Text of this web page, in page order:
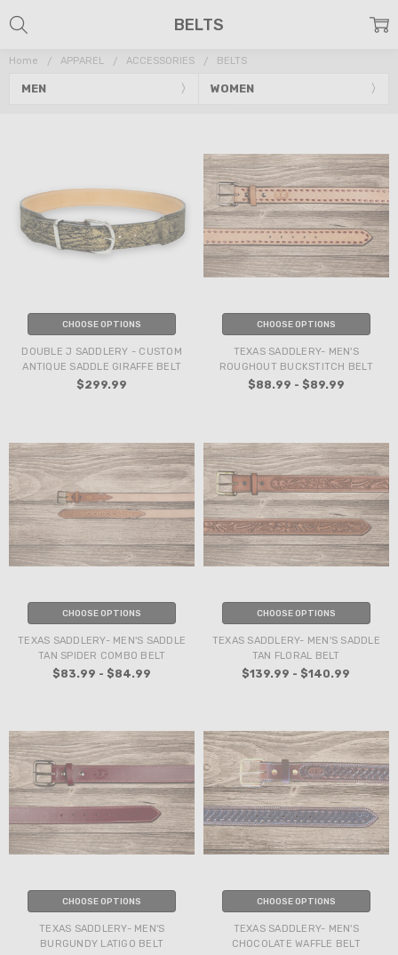
Home APPAREL ACCESSORIES BELTS
MEN WOMEN
BELTS
CHOOSE OPTIONS
DOUBLE J SADDLERY - CUSTOM
ANTIQUE SADDLE GIRAFFE BELT
$299.99
CHOOSE OPTIONS
TEXAS SADDLERY- MEN'S
ROUGHOUT BUCKSTITCH BELT
$88.99 - $89.99
CHOOSE OPTIONS
TEXAS SADDLERY- MEN'S SADDLE
TAN SPIDER COMBO BELT
$83.99 - $84.99
CHOOSE OPTIONS
TEXAS SADDLERY- MEN'S SADDLE
TAN FLORAL BELT
$139.99 - $140.99
CHOOSE OPTIONS
TEXAS SADDLERY- MEN'S
BURGUNDY LATIGO BELT
CHOOSE OPTIONS
TEXAS SADDLERY- MEN'S
CHOCOLATE WAFFLE BELT